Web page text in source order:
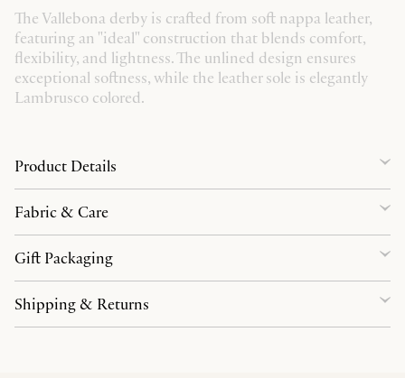
The Vallebona derby is crafted from soft nappa leather,
featuring an "ideal" construction that blends comfort,
flexibility, and lightness. The unlined design ensures
exceptional softness, while the leather sole is elegantly
Lambrusco colored.
Product Details
Fabric & Care
Gift Packaging
Shipping & Returns